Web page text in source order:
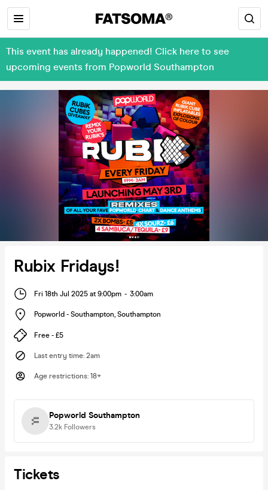
This event has already happened! Click here to see
upcoming events from Popworld Southampton
Rubix Fridays!
Fri 18th Jul 2025 at 9:00pm - 3:00am
Popworld - Southampton, Southampton
Free - £5
Last entry time: 2am
Age restrictions: 18+
Popworld Southampton
3.2k Followers
Tickets